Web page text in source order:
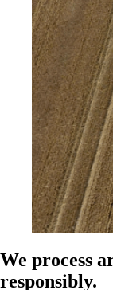
We process
responsibly.